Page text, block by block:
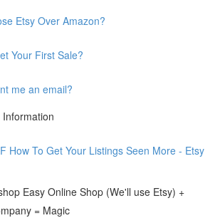
Etsy Over Amazon?
Your First Sale?
me an email?
How To Get Your Listings Seen More - Etsy
Easy Online Shop (We'll use Etsy) +
= Magic